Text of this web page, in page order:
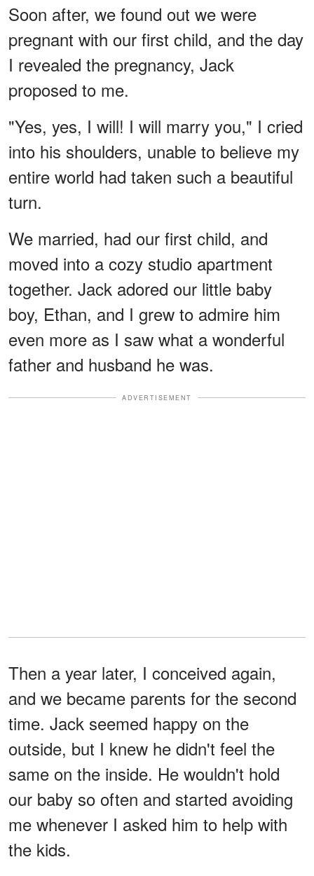
Soon after, we found out we were
pregnant with our first child, and the day
I revealed the pregnancy, Jack
proposed to me.
"Yes, yes, I will! I will marry you," I cried
into his shoulders, unable to believe my
entire world had taken such a beautiful
turn.
We married, had our first child, and
moved into a cozy studio apartment
together. Jack adored our little baby
boy, Ethan, and I grew to admire him
even more as I saw what a wonderful
father and husband he was.
ADVERTISEMENT
Then a year later, I conceived again,
and we became parents for the second
time. Jack seemed happy on the
outside, but I knew he didn't feel the
same on the inside. He wouldn't hold
our baby so often and started avoiding
me whenever I asked him to help with
the kids.